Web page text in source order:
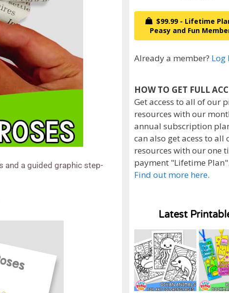
and a guided graphic step-
$99.99 - Lifetime
Peasy and Fun
Already a member? Log
HOW TO GET FULL
Get access to all of our
resources with our
annual subscription
can also get acess to all
resources with our one
payment "Lifetime Plan".
Find out more here.
Latest